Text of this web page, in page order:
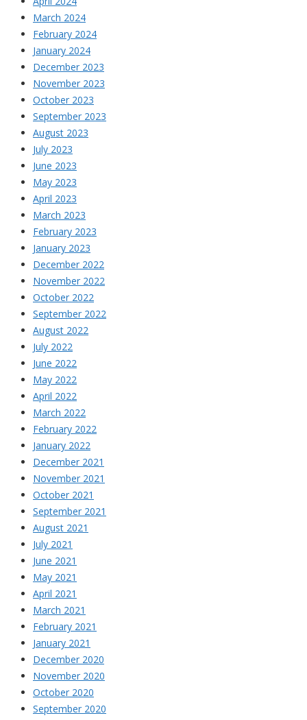
March 2024
February 2024
January 2024
December 2023
November 2023
October 2023
September 2023
August 2023
July 2023
June 2023
May 2023
April 2023
March 2023
February 2023
January 2023
December 2022
November 2022
October 2022
September 2022
August 2022
July 2022
June 2022
May 2022
April 2022
March 2022
February 2022
January 2022
December 2021
November 2021
October 2021
September 2021
August 2021
July 2021
June 2021
May 2021
April 2021
March 2021
February 2021
January 2021
December 2020
November 2020
October 2020
September 2020